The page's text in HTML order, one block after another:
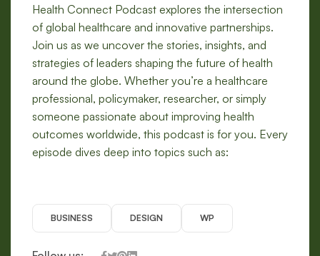
Health Connect Podcast explores the intersection
of global healthcare and innovative partnerships.
Join us as we uncover the stories, insights, and
strategies of leaders shaping the future of health
around the globe. Whether you’re a healthcare
professional, policymaker, researcher, or simply
someone passionate about improving health
outcomes worldwide, this podcast is for you. Every
episode dives deep into topics such as:
BUSINESS DESIGN WP